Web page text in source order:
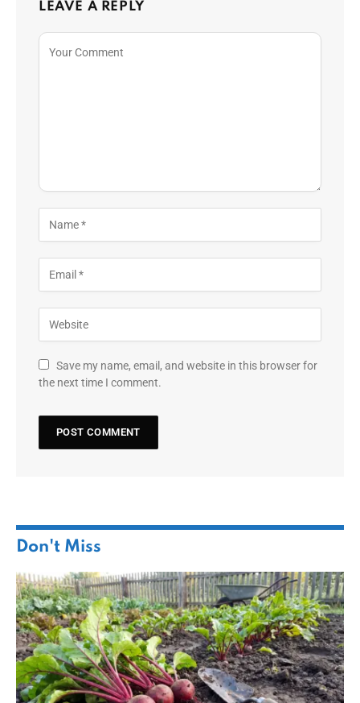
LEAVE A REPLY
Save my name, email, and website in this browser for
the next time I comment.
Don't Miss